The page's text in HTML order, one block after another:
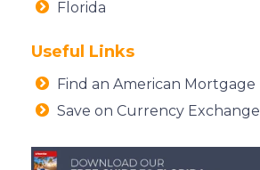
Florida
Useful Links
Find an American Mortgage
Save on Currency Exchange